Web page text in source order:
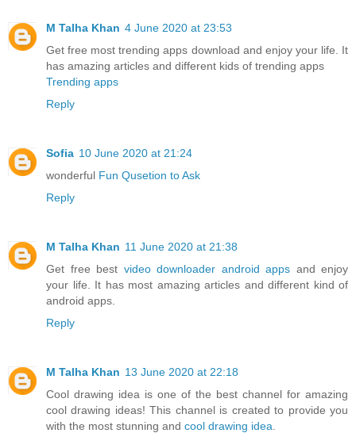
M Talha Khan 4 June 2020 at 23:53
Get free most trending apps download and enjoy your life. It
has amazing articles and different kids of trending apps
Trending apps
Reply
Sofia 10 June 2020 at 21:24
wonderful Fun Qusetion to Ask
Reply
M Talha Khan 11 June 2020 at 21:38
Get free best video downloader android apps and enjoy
your life. It has most amazing articles and different kind of
android apps.
Reply
M Talha Khan 13 June 2020 at 22:18
Cool drawing idea is one of the best channel for amazing
cool drawing ideas! This channel is created to provide you
with the most stunning and cool drawing idea